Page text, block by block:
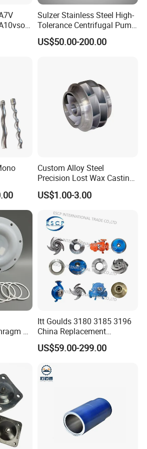
globe.
solutions in everything we do.
and you will get the best sulotions
Sulzer Stainless Steel High-
Tolerance Centrifugal Pump
Shaft
US$50.00-200.00
PT
Screw
Custom Alloy Steel
Precision Lost Wax Casting
Water Pump Impeller
US$1.00-3.00
Fit
Kit
Itt Goulds 3180 3185 3196
China Replacement
Centrifugal Pulp Paper
Slurry Oil Pump Parts Cover
Shaft Impeller Pump
US$59.00-299.00